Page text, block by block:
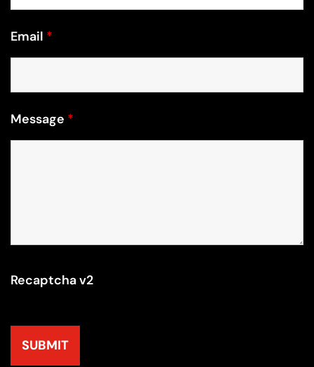
Email *
Message *
Recaptcha v2